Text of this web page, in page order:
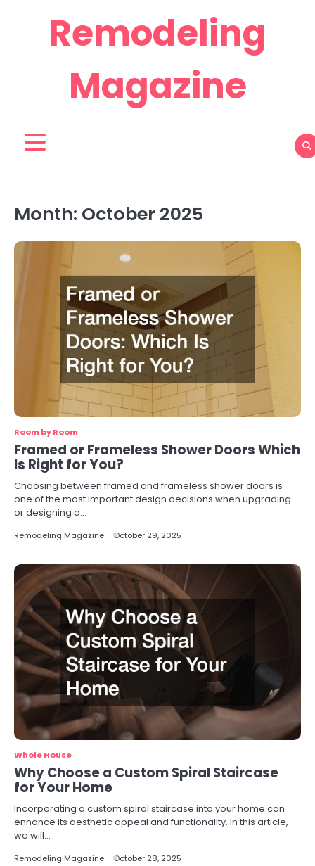
Remodeling
Magazine
Month: October 2025
Room by Room
Framed or Frameless Shower Doors Which
Is Right for You?
Choosing between framed and frameless shower doors is
one of the most important design decisions when upgrading
or designing a…
Remodeling Magazine October 29, 2025
Whole House
Why Choose a Custom Spiral Staircase
for Your Home
Incorporating a custom spiral staircase into your home can
enhance its aesthetic appeal and functionality. In this article,
we will…
Remodeling Magazine October 28, 2025